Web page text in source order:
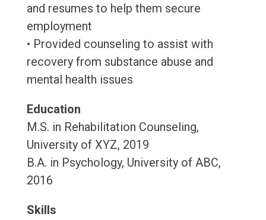
and resumes to help them secure
employment
• Provided counseling to assist with
recovery from substance abuse and
mental health issues
Education
M.S. in Rehabilitation Counseling,
University of XYZ, 2019
B.A. in Psychology, University of ABC,
2016
Skills